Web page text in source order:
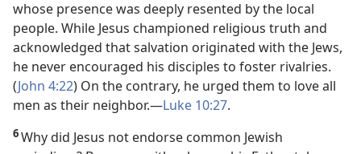
whose presence was deeply resented by the local
people. While Jesus championed religious truth and
acknowledged that salvation originated with the Jews,
he never encouraged his disciples to foster rivalries.
(John 4:22) On the contrary, he urged them to love all
men as their neighbor.​—Luke 10:27.
6Why did Jesus not endorse common Jewish